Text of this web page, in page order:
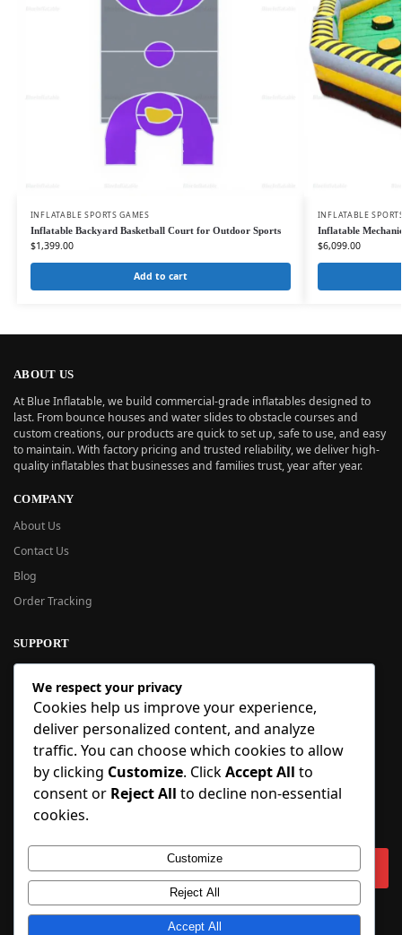
INFLATABLE SPORTS GAMES
Inflatable Backyard Basketball Court for Outdoor Sports
$1,399.00
Add to cart
INFLATABLE
Inflatable
$6,099.00
ABOUT US
At Blue Inflatable, we build commercial-grade inflatables designed to
last. From bounce houses and water slides to obstacle courses and
custom creations, our products are quick to set up, safe to use, and easy
to maintain. With factory pricing and trusted reliability, we deliver high-
quality inflatables that businesses and families trust, year after year.
COMPANY
About Us
Contact Us
Blog
Order Tracking
SUPPORT
New User Guide
Help Center
Refund Policy
FAQ
Order Tracking
SIGN UP
Copyright © 2018-2025 BlueInflatable.com. 💙 Built with love by
We respect your privacy
Cookies help us improve your experience,
deliver personalized content, and analyze
traffic. You can choose which cookies to allow
by clicking Customize. ClickAccept All to
consent or Reject All to decline non-essential
cookies.
Customize
Reject All
Accept All